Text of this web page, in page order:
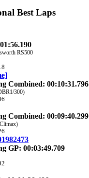
Best Laps
RS500
Combined: 00:10:31.796
300)
Combined: 00:09:40.299
GP: 00:03:49.709